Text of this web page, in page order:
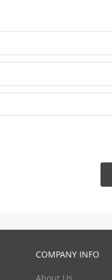
COMPANY INFO
About Us